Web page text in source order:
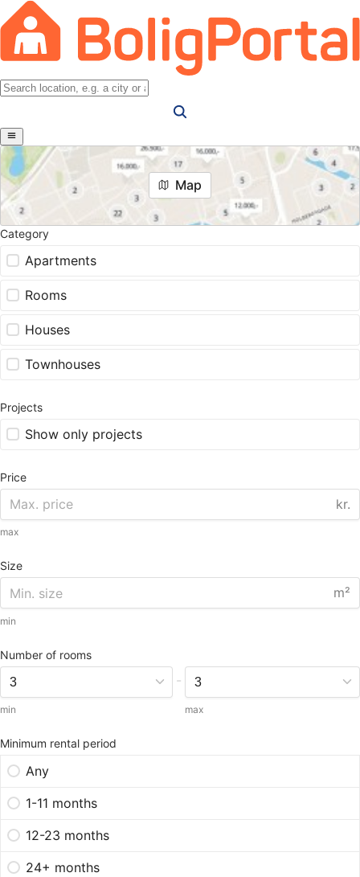
Map
Category
Apartments
Rooms
Houses
Townhouses
Projects
Show only projects
Price
kr.
max
Size
m²
min
Number of rooms
min
-
max
Minimum rental period
Any
1-11 months
12-23 months
24+ months